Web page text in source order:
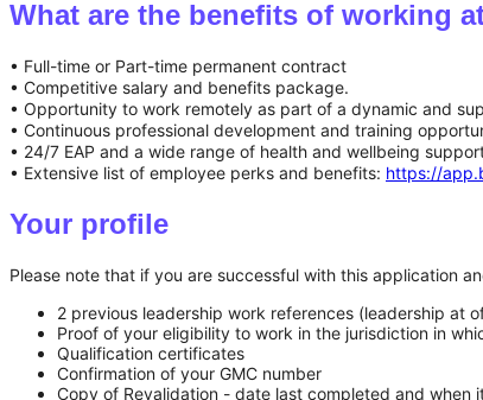
What are the benefits of working
• Full-time or Part-time permanent contract
• Competitive salary and benefits package.
• Opportunity to work remotely as part of a dynamic and
• Continuous professional development and training
• 24/7 EAP and a wide range of health and wellbeing
• Extensive list of employee perks and benefits: https://
Your profile
Please note that if you are successful with this application
2 previous leadership work references (leadership at
Proof of your eligibility to work in the jurisdiction in
Qualification certificates
Confirmation of your GMC number
Copy of Revalidation - date last completed and when